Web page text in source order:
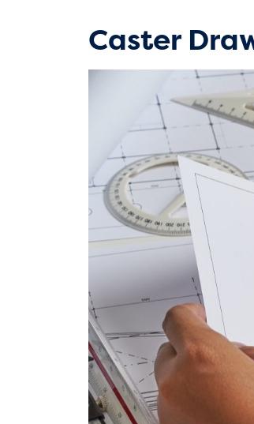
Caster